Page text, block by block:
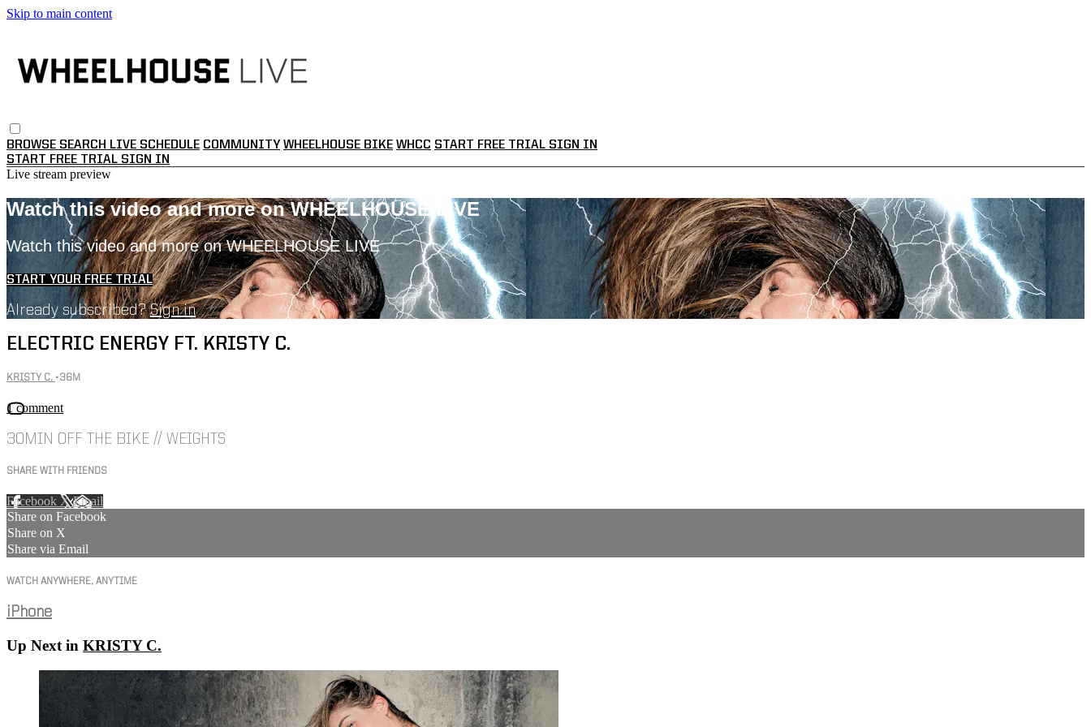
Skip to main content
BROWSE SEARCH LIVE SCHEDULE COMMUNITY WHEELHOUSE BIKE WHCC START FREE TRIAL SIGN IN
START FREE TRIAL SIGN IN
Live stream preview
Watch this video and more on WHEELHOUSE LIVE
Watch this video and more on WHEELHOUSE LIVE
START YOUR FREE TRIAL
Already subscribed?Sign in
ELECTRIC ENERGY FT. KRISTY C.
KRISTY C. • 36M
1 comment
30MIN OFF THE BIKE // WEIGHTS
SHARE WITH FRIENDS
Facebook XEmail
Share on Facebook
Share on X
Share via Email
WATCH ANYWHERE, ANYTIME
iPhone
Up Next in KRISTY C.